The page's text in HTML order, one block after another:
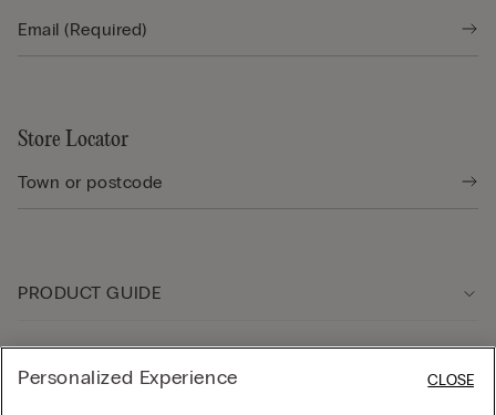
Store Locator
PRODUCT GUIDE
Personalized Experience CLOSE